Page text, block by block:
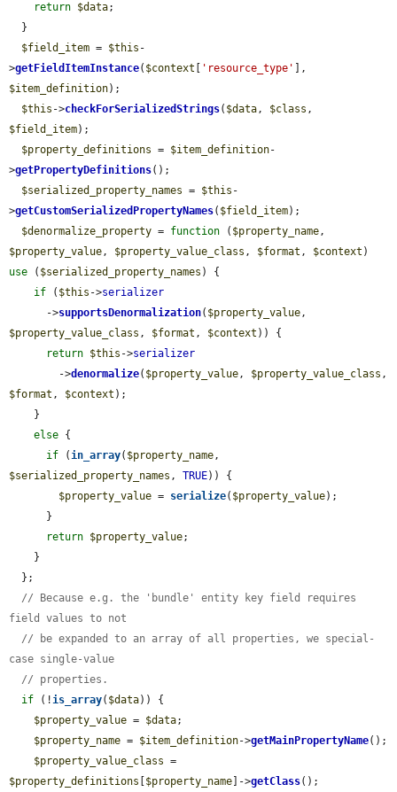
return $data;
$field_item = $this -
>getFieldItemInstance( $context 'resource_type'
$item_definition);
$this ->checkForSerializedStrings( $data, $class
$field_item);
$property_definitions = $item_definition-
>getPropertyDefinitions();
$serialized_property_names = $this -
>getCustomSerializedPropertyNames( $field_item);
$denormalize_property = function ( $property_name
$property_value, $property_value_class , $format , $context
use ( $serialized_property_names ) {
if ( $this ->serializer
      ->
supportsDenormalization( $property_value
$property_value_class , $format , $context )) {
return $this ->serializer
        ->
denormalize( $property_value, $property_value_class
$format , $context );
else {
if (in_array( $property_name
$serialized_property_names , TRUE)) {
$property_value = serialize( $property_value);
return $property_value;
// Because e.g. the 'bundle' entity key field requires
field values to not
// be expanded to an array of all properties, we special-
case single-value
// properties.
if (!is_array( $data)) {
$property_value = $data;
$property_name = $item_definition->getMainPropertyName();
$property_value_class
$property_definitions
$property_name ]->getClass();